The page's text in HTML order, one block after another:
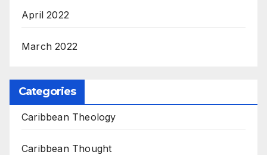
April 2022
March 2022
Categories
Caribbean Theology
Caribbean Thought